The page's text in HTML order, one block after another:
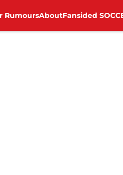
RumoursAboutFansided